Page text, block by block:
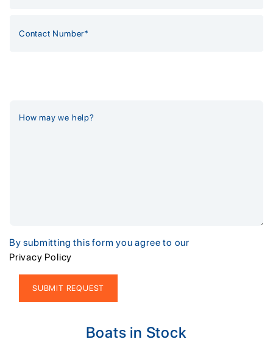
By submitting this form you agree to our
Privacy Policy
Boats in Stock